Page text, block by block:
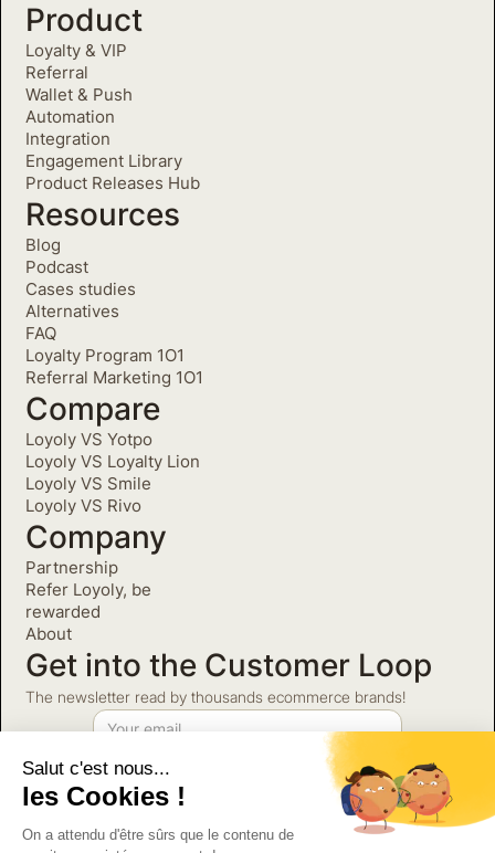
Salut c'est nous...
les Cookies !
On a attendu d'être sûrs que le contenu de
Product
Loyalty & VIP
Referral
Wallet & Push
Automation
Integration
Engagement Library
Product Releases Hub
Resources
Blog
Podcast
Cases studies
Alternatives
FAQ
Loyalty Program 1O1
Referral Marketing 1O1
Compare
Loyoly VS Yotpo
Loyoly VS Loyalty Lion
Loyoly VS Smile
Loyoly VS Rivo
Company
Partnership
Refer Loyoly, be
rewarded
About
Get into the Customer Loop
The newsletter read by thousands ecommerce brands!
©2026 Loyoly. All Rights
Reserved.
Privacy Policy
Terms and Conditions
Partnerships Terms and